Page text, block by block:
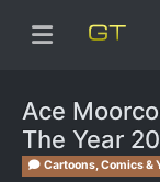
Ace
The Year
Cartoons, Comics &